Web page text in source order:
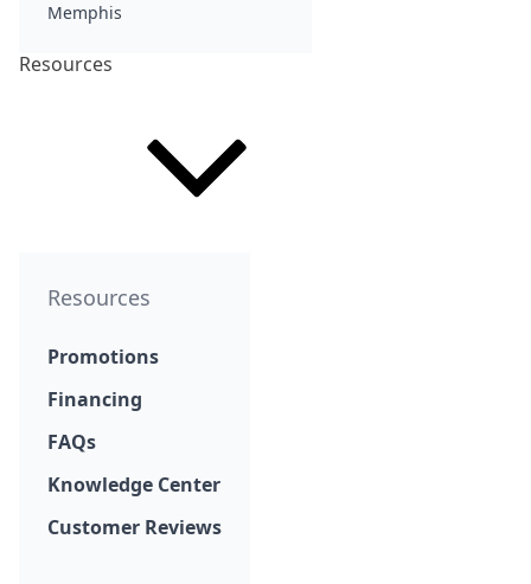
Memphis
Resources
Resources
Promotions
Financing
FAQs
Knowledge Center
Customer Reviews